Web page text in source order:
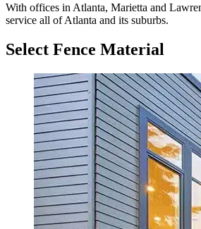
With offices in Atlanta, Marietta and
service all of Atlanta and its suburbs.
Select Fence Material